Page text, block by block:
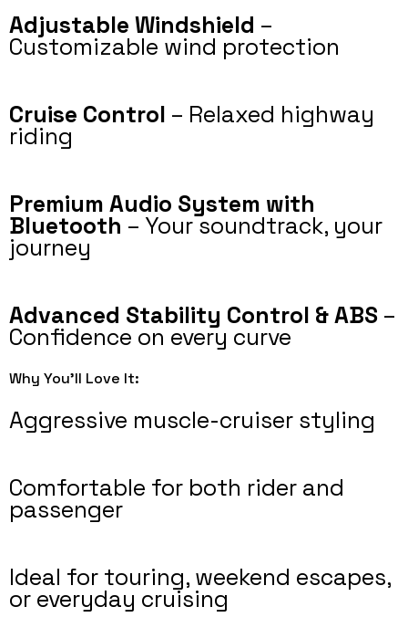
Adjustable Windshield –
Customizable wind protection
Cruise Control – Relaxed highway
riding
Premium Audio System with
Bluetooth – Your soundtrack, your
journey
Advanced Stability Control & ABS –
Confidence on every curve
Why You’ll Love It:
Aggressive muscle-cruiser styling
Comfortable for both rider and
passenger
Ideal for touring, weekend escapes,
or everyday cruising